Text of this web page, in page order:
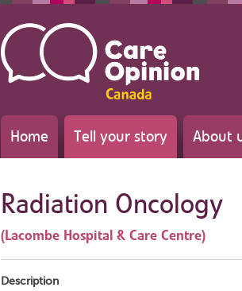
Home Tell your story About
Radiation Oncology
(Lacombe Hospital & Care Centre)
Description